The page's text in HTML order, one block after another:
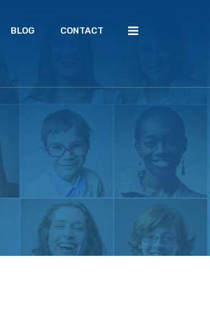
BLOG CONTACT